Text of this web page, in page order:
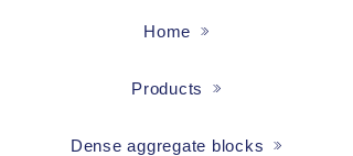
Home
Products
Dense aggregate blocks